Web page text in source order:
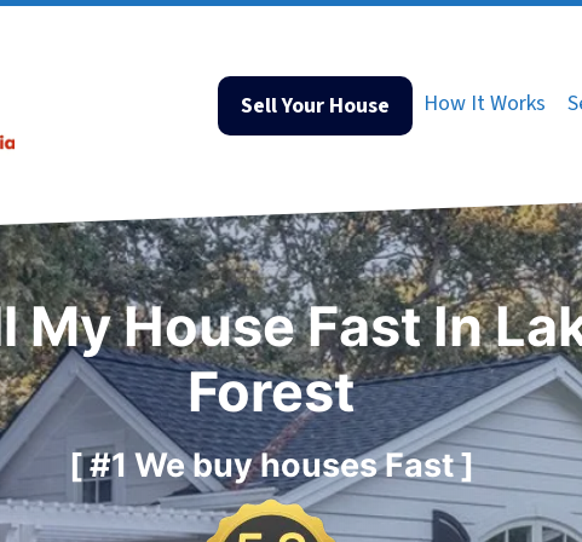
Sell Your House How It Works
My House Fast In
Forest
[ #1 We buy houses Fast ]